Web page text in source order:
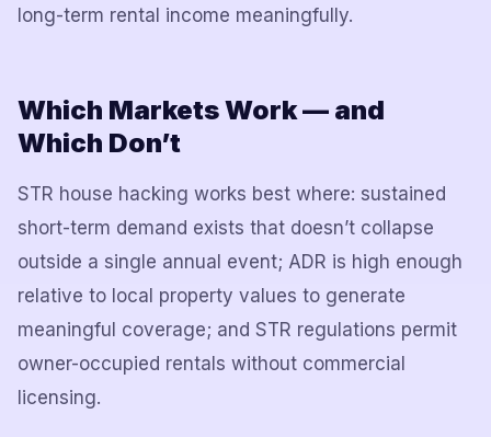
long-term rental income meaningfully.
Which Markets Work — and
Which Don’t
STR house hacking works best where: sustained
short-term demand exists that doesn’t collapse
outside a single annual event; ADR is high enough
relative to local property values to generate
meaningful coverage; and STR regulations permit
owner-occupied rentals without commercial
licensing.